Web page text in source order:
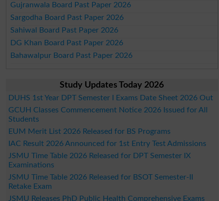
Gujranwala Board Past Paper 2026
Sargodha Board Past Paper 2026
Sahiwal Board Past Paper 2026
DG Khan Board Past Paper 2026
Bahawalpur Board Past Paper 2026
Study Updates Today 2026
DUHS 1st Year DPT Semester I Exams Date Sheet 2026 Out
GCUH Classes Commencement Notice 2026 Issued for All
Students
EUM Merit List 2026 Released for BS Programs
IAC Result 2026 Announced for 1st Entry Test Admissions
JSMU Time Table 2026 Released for DPT Semester IX
Examinations
JSMU Time Table 2026 Released for BSOT Semester-II
Retake Exam
JSMU Releases PhD Public Health Comprehensive Exams